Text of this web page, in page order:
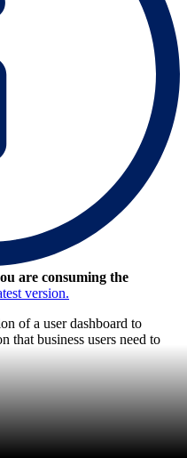
are consuming the
version.
of a user dashboard to
that business users need to